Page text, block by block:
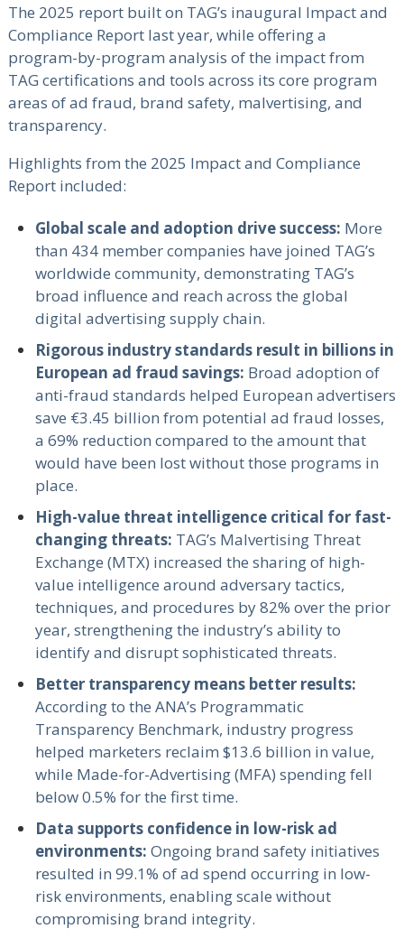
The 2025 report built on TAG’s inaugural Impact and
Compliance Report last year, while offering a
program-by-program analysis of the impact from
TAG certifications and tools across its core program
areas of ad fraud, brand safety, malvertising, and
transparency.
Highlights from the 2025 Impact and Compliance
Report included:
Global scale and adoption drive success: More
than 434 member companies have joined TAG’s
worldwide community, demonstrating TAG’s
broad influence and reach across the global
digital advertising supply chain.
Rigorous industry standards result in billions in
European ad fraud savings: Broad adoption of
anti-fraud standards helped European advertisers
save €3.45 billion from potential ad fraud losses,
a 69% reduction compared to the amount that
would have been lost without those programs in
place.
High-value threat intelligence critical for fast-
changing threats: TAG’s Malvertising Threat
Exchange (MTX) increased the sharing of high-
value intelligence around adversary tactics,
techniques, and procedures by 82% over the prior
year, strengthening the industry’s ability to
identify and disrupt sophisticated threats.
Better transparency means better results:
According to the ANA’s Programmatic
Transparency Benchmark, industry progress
helped marketers reclaim $13.6 billion in value,
while Made-for-Advertising (MFA) spending fell
below 0.5% for the first time.
Data supports confidence in low-risk ad
environments: Ongoing brand safety initiatives
resulted in 99.1% of ad spend occurring in low-
risk environments, enabling scale without
compromising brand integrity.